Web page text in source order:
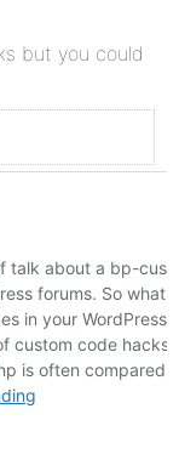
but you could